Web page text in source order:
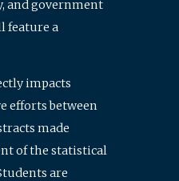
and government
feature a
impacts
efforts between
made
of the statistical
are